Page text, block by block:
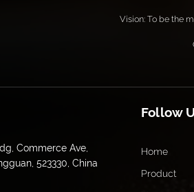
Vision: To be the
Commerce Ave,
523330, China
Follow
Home
Product